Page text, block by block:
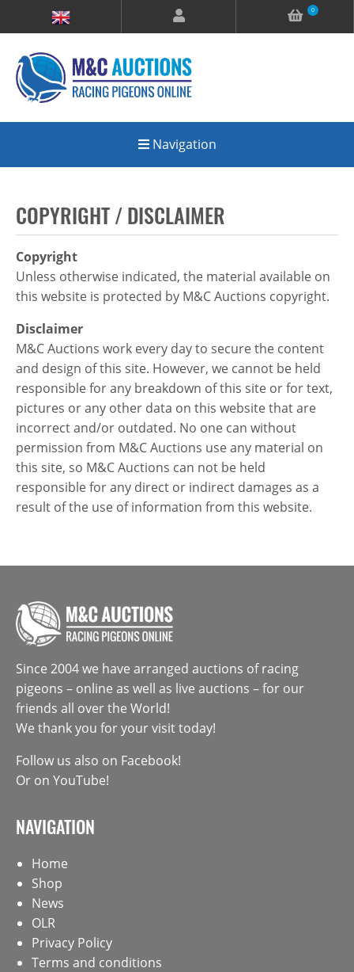
0
Navigation
COPYRIGHT / DISCLAIMER
Copyright
Unless otherwise indicated, the material available on
this website is protected by M&C Auctions copyright.
Disclaimer
M&C Auctions work every day to secure the content
and design of this site. However, we cannot be held
responsible for any breakdown of this site or for text,
pictures or any other data on this website that are
incorrect and/or outdated. No one can without
permission from M&C Auctions use any material on
this site, so M&C Auctions can not be held
responsible for any direct or indirect damages as a
result of the use of information from this website.
Since 2004 we have arranged auctions of racing
pigeons – online as well as live auctions – for our
friends all over the World!
We thank you for your visit today!
Follow us also on Facebook!
Or on YouTube!
NAVIGATION
Home
Shop
News
OLR
Privacy Policy
Terms and conditions